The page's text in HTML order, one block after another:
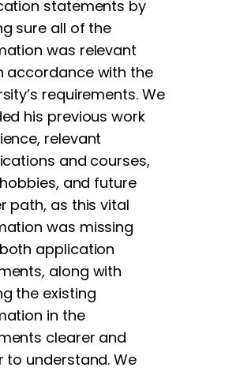
statements by
sure all of the
was relevant
accordance with the
requirements. We
his previous work
relevant
and courses,
and future
path, as this vital
was missing
application
along with
the existing
in the
clearer and
to understand. We